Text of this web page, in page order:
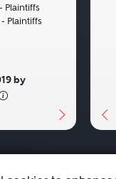
Plaintiffs
Plaintiffs
by